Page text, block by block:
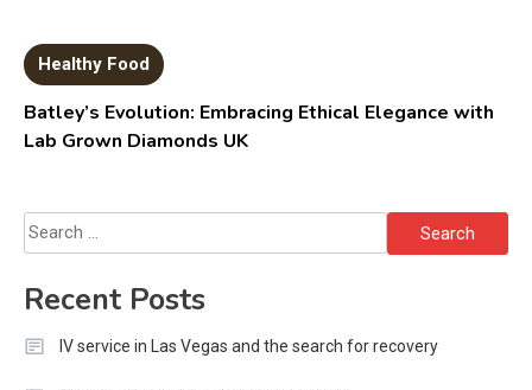
Healthy Food
Batley’s Evolution: Embracing Ethical Elegance with
Lab Grown Diamonds UK
Search
for:
Recent Posts
IV service in Las Vegas and the search for recovery